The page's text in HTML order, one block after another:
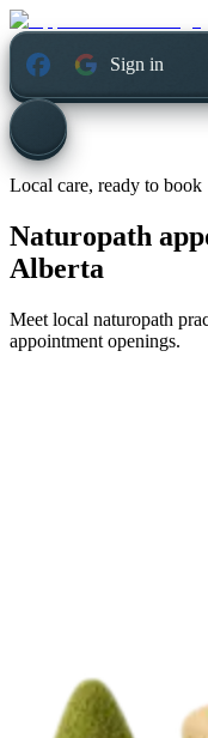
Sign in
Local care, ready to book
Naturopath
Alberta
Meet local naturopath
appointment openings.